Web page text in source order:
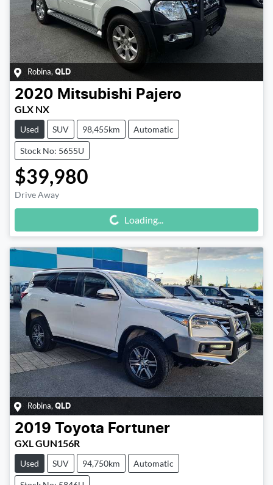
Robina, QLD
2020 Mitsubishi Pajero
GLX NX
Used SUV 98,455km Automatic
Stock No: 5655U
$39,980
Drive Away Loading... Loading...
Robina, QLD
2019 Toyota Fortuner
GXL GUN156R
Used SUV 94,750km Automatic